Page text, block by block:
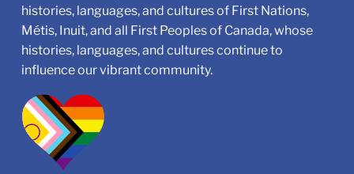
histories, languages, and cultures of First Nations,
Métis, Inuit, and all First Peoples of Canada, whose
histories, languages, and cultures continue to
influence our vibrant community.